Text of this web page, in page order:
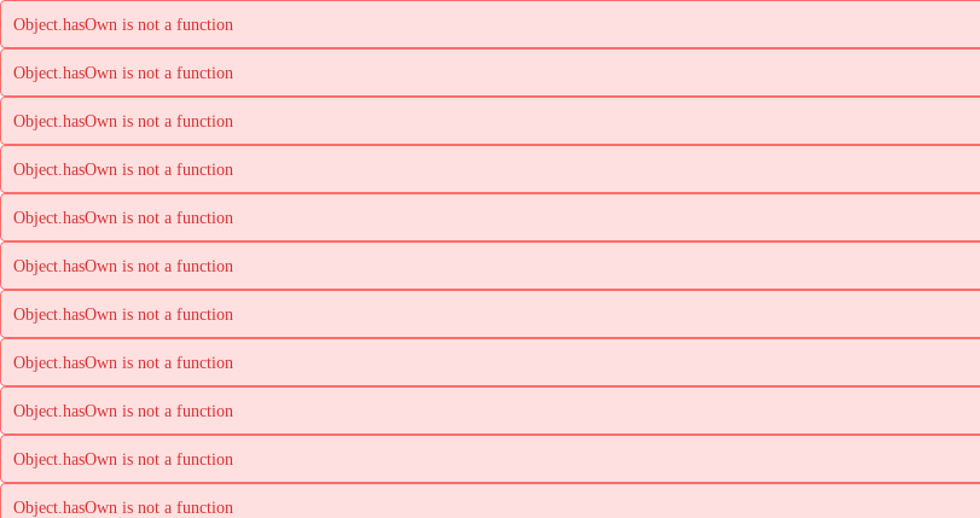
Object.hasOwn is not a function
Object.hasOwn is not a function
Object.hasOwn is not a function
Object.hasOwn is not a function
Object.hasOwn is not a function
Object.hasOwn is not a function
Object.hasOwn is not a function
Object.hasOwn is not a function
Object.hasOwn is not a function
Object.hasOwn is not a function
Object.hasOwn is not a function